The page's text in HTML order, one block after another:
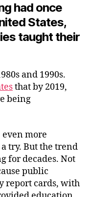
had once
States,
taught their
and 1990s.
that by 2019,
being
more
try. But the trend
for decades. Not
public
report cards, with